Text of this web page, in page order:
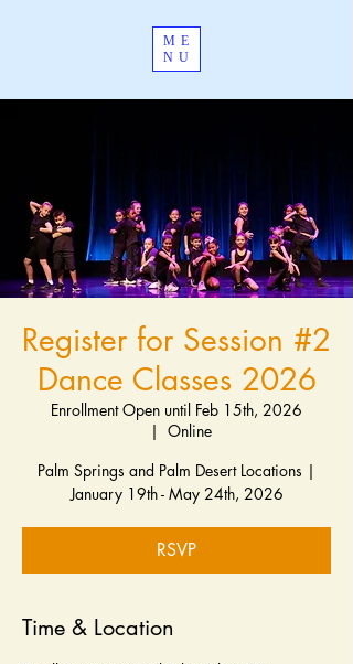
ME
NU
Register for Session #2
Dance Classes 2026
Enrollment Open until Feb 15th, 2026
  |
Online
Palm Springs and Palm Desert Locations |
January 19th - May 24th, 2026
RSVP
Time & Location